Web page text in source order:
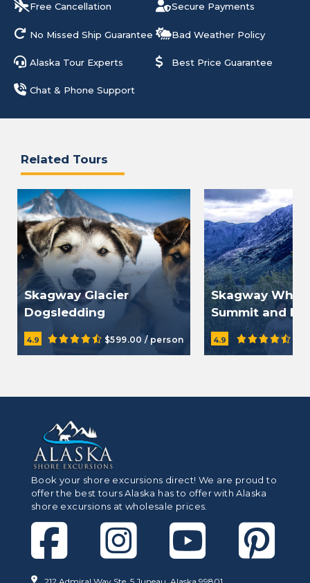
Free Cancellation Secure Payments
No Missed Ship Guarantee Bad Weather Policy
Alaska Tour Experts Best Price Guarantee
Chat & Phone Support
Related Tours
Skagway Glacier
Dogsledding
Demonstration by
Helicopter
4.9 $599.00 / person
Skagway
Summit and
4.9
Book your shore excursions direct! We are proud to
offer the best tours Alaska has to offer with Alaska
shore excursions at wholesale prices.